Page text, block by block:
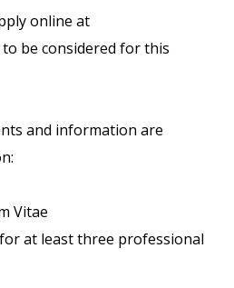
online at
be considered for this
and information are
Vitae
at least three professional